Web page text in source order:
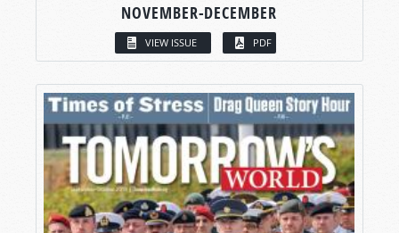
NOVEMBER-DECEMBER
VIEW ISSUE PDF